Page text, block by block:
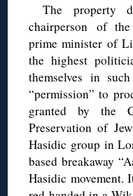
The property
chairperson of
prime minister of
the highest
themselves in
“permission” to
granted by the
Preservation of
Hasidic group in
based breakaway
Hasidic movement.